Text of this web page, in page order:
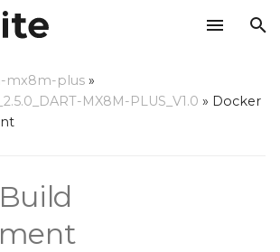
mx8m-plus »
MX8M-PLUS_V1.0 » Docker